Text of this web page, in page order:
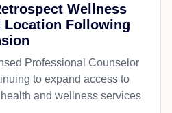
Wellness
Location Following
Professional Counselor
to expand access to
and wellness services